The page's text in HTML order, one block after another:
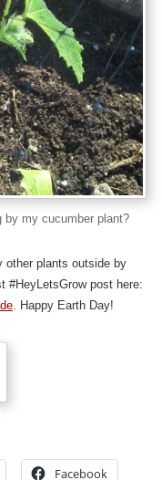
by my cucumber plant?
other plants outside by
#HeyLetsGrow post here:
. Happy Earth Day!
Facebook